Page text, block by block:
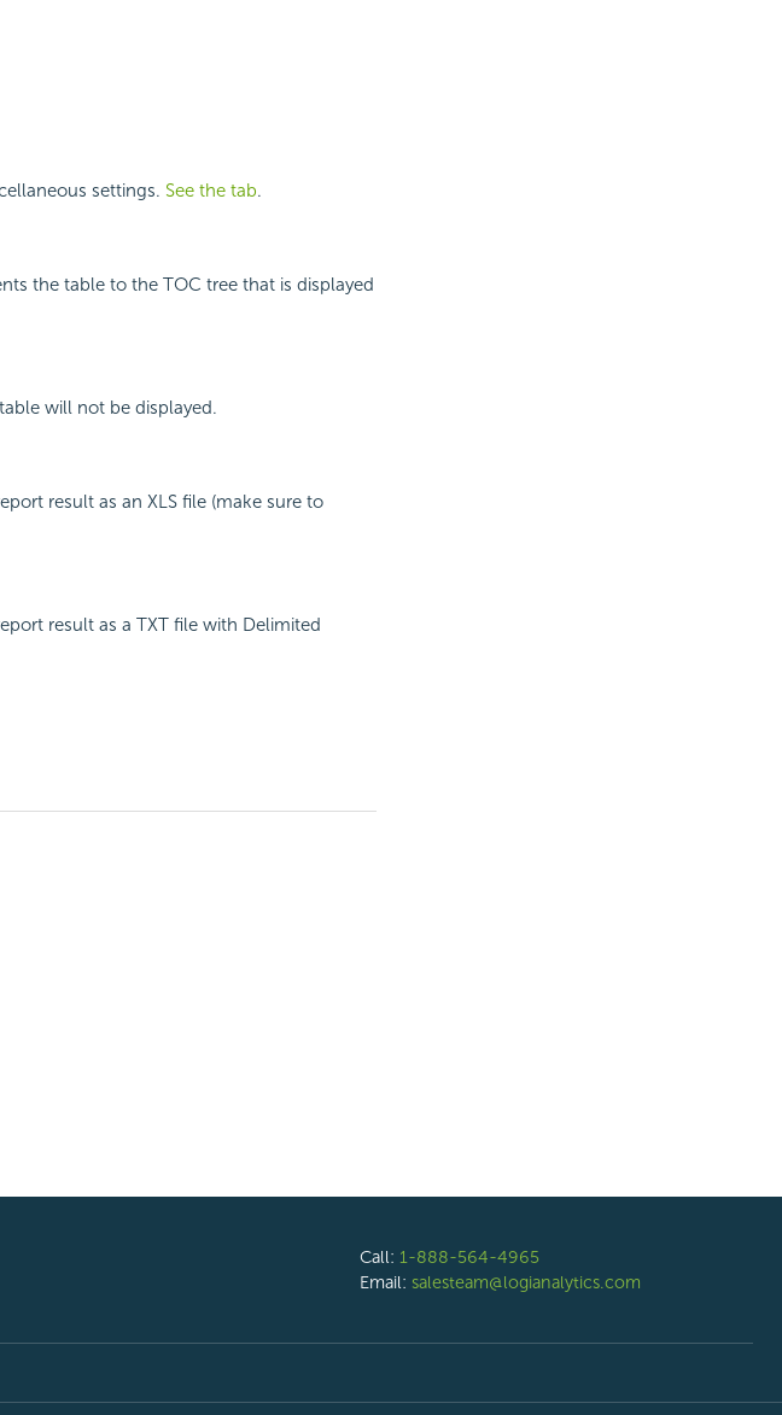
settings. See the tab.
the table to the TOC tree that is displayed
will not be displayed.
result as an XLS file (make sure to
result as a TXT file with Delimited
Call: 1-888-564-4965
Email: salesteam@logianalytics.com